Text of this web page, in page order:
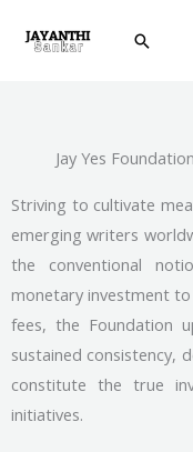
Search
Jay Yes Foundation
Striving to cultivate
emerging writers
the conventional
monetary investment
fees, the Foundation
sustained consistency,
constitute the true
initiatives.